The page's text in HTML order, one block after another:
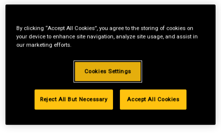
By clicking “Accept All Cookies”, you agree to the storing of cookies on
your device to enhance site navigation, analyze site usage, and assist in
our marketing efforts.
Cookies Settings
Reject All But Necessary Accept All Cookies